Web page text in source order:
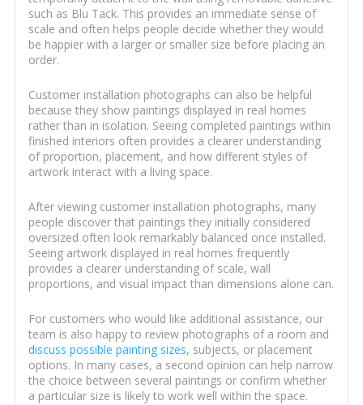
such as Blu Tack. This provides an immediate sense of
scale and often helps people decide whether they would
be happier with a larger or smaller size before placing an
order.
Customer installation photographs can also be helpful
because they show paintings displayed in real homes
rather than in isolation. Seeing completed paintings within
finished interiors often provides a clearer understanding
of proportion, placement, and how different styles of
artwork interact with a living space.
After viewing customer installation photographs, many
people discover that paintings they initially considered
oversized often look remarkably balanced once installed.
Seeing artwork displayed in real homes frequently
provides a clearer understanding of scale, wall
proportions, and visual impact than dimensions alone can.
For customers who would like additional assistance, our
team is also happy to review photographs of a room and
discuss possible painting sizes, subjects, or placement
options. In many cases, a second opinion can help narrow
the choice between several paintings or confirm whether
a particular size is likely to work well within the space.